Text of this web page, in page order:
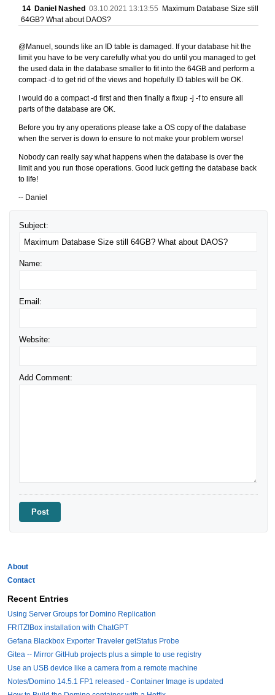
14 Daniel Nashed 03.10.2021 13:13:55 Maximum Database Size still
64GB? What about DAOS?
@Manuel, sounds like an ID table is damaged. If your database hit the
limit you have to be very carefully what you do until you managed to get
the used data in the database smaller to fit into the 64GB and perform a
compact -d to get rid of the views and hopefully ID tables will be OK.
I would do a compact -d first and then finally a fixup -j -f to ensure all
parts of the database are OK.
Before you try any operations please take a OS copy of the database
when the server is down to ensure to not make your problem worse!
Nobody can really say what happens when the database is over the
limit and you run those operations. Good luck getting the database back
to life!
-- Daniel
Subject:
Name:
Email:
Website:
Add Comment:
About
Contact
Recent Entries
Using Server Groups for Domino Replication
FRITZ!Box installation with ChatGPT
Gefana Blackbox Exporter Traveler getStatus Probe
Gitea -- Mirror GitHub projects plus a simple to use registry
Use an USB device like a camera from a remote machine
Notes/Domino 14.5.1 FP1 released - Container Image is updated